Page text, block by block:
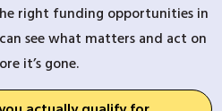
right funding opportunities in
see what matters and act on
it’s gone.